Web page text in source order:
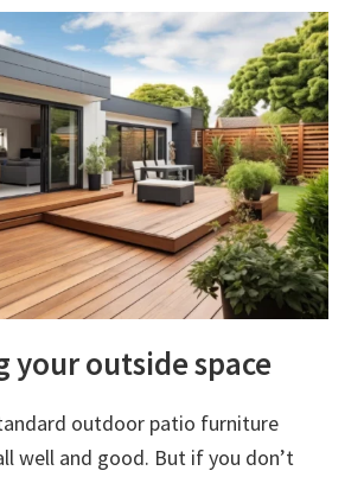
your outside space
outdoor patio furniture
well and good. But if you don’t